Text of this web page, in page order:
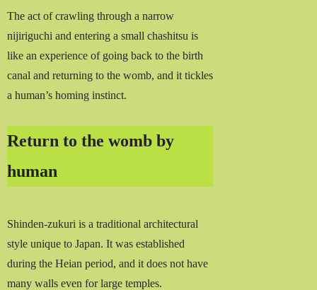
The act of crawling through a narrow
nijiriguchi and entering a small chashitsu is
like an experience of going back to the birth
canal and returning to the womb, and it tickles
a human’s homing instinct.
Return to the womb by
human
Shinden-zukuri is a traditional architectural
style unique to Japan. It was established
during the Heian period, and it does not have
many walls even for large temples.